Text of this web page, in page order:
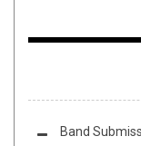
Band